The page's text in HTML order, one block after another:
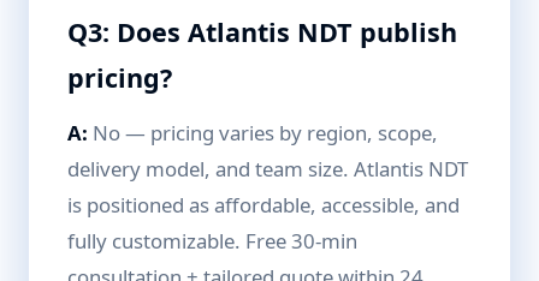
Q3: Does Atlantis NDT publish
pricing?
A: No — pricing varies by region, scope,
delivery model, and team size. Atlantis NDT
is positioned as affordable, accessible, and
fully customizable. Free 30-min